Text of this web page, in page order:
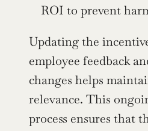
ROI to prevent
Updating the
employee feedback
changes helps
relevance. This
process ensures that